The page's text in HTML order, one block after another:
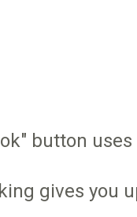
button
gives you